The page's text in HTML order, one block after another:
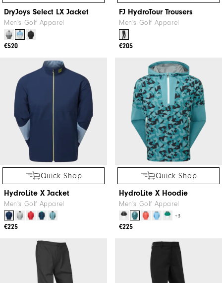
DryJoys Select LX Jacket
Men's Golf Apparel
€520
FJ HydroTour Trousers
Men's Golf Apparel
€205
Quick Shop
HydroLite X Jacket
Men's Golf Apparel
€225
Quick Shop
HydroLite X Hoodie
Men's Golf Apparel
+3
€225